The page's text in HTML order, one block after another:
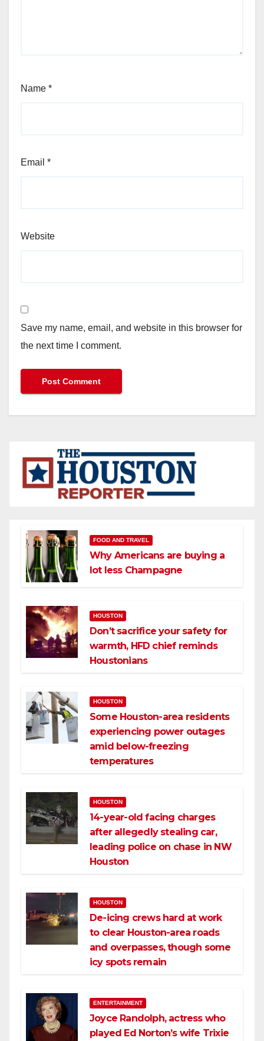
Name *
Email *
Website
Save my name, email, and website in this browser for
the next time I comment.
FOOD AND TRAVEL
Why Americans are buying a
lot less Champagne
HOUSTON
Don’t sacrifice your safety for
warmth, HFD chief reminds
Houstonians
HOUSTON
Some Houston-area residents
experiencing power outages
amid below-freezing
temperatures
HOUSTON
14-year-old facing charges
after allegedly stealing car,
leading police on chase in NW
Houston
HOUSTON
De-icing crews hard at work
to clear Houston-area roads
and overpasses, though some
icy spots remain
ENTERTAINMENT
Joyce Randolph, actress who
played Ed Norton’s wife Trixie